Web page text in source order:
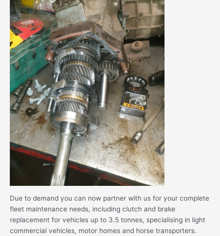
Due to demand you can now partner with us for your complete
fleet maintenance needs, including clutch and brake
replacement for vehicles up to 3.5 tonnes, specialising in light
commercial vehicles, motor homes and horse transporters.